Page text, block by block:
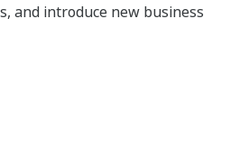
and introduce new business